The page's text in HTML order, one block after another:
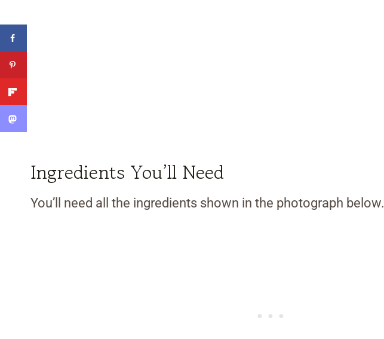
Ingredients You’ll Need
You’ll need all the ingredients shown in the photograph below.